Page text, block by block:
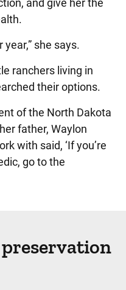
and give her the
she says.
ranchers living in
their options.
of the North Dakota
father, Waylon
with said, ‘If you’re
go to the